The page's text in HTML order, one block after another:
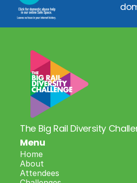
The Big Rail Diversity
Menu
Home
About
Attendees